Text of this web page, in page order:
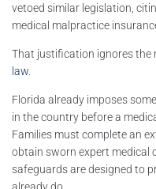
vetoed similar legislation,
medical malpractice
That justification ignores the
law
Florida already imposes
in the country before a
Families must complete an
obtain sworn expert medical
safeguards are designed to
already do.